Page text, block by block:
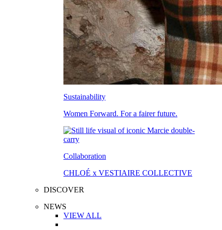
Sustainability
Women Forward. For a fairer future.
Collaboration
CHLOÉ x VESTIAIRE COLLECTIVE
DISCOVER
NEWS
VIEW ALL